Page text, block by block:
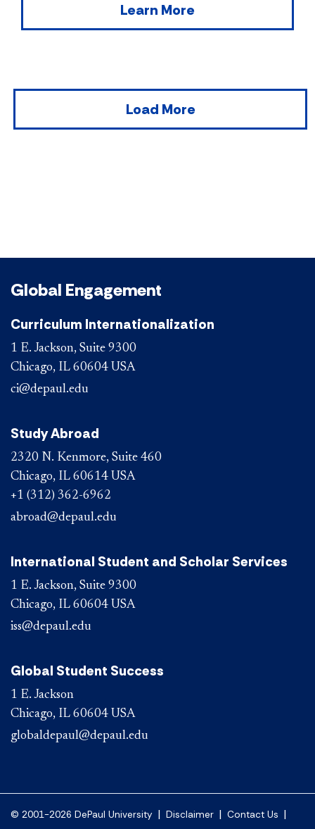
Learn More
Load More
Global Engagement
Curriculum Internationalization
1 E. Jackson, Suite 9300
Chicago, IL 60604 USA
ci@depaul.edu
Study Abroad
2320 N. Kenmore, Suite 460
Chicago, IL 60614 USA
+1 (312) 362-6962
abroad@depaul.edu
International Student and Scholar Services
1 E. Jackson, Suite 9300
Chicago, IL 60604 USA
iss@depaul.edu
Global Student Success
1 E. Jackson
Chicago, IL 60604 USA
globaldepaul@depaul.edu
© 2001-2026 DePaul University | Disclaimer | Contact Us |